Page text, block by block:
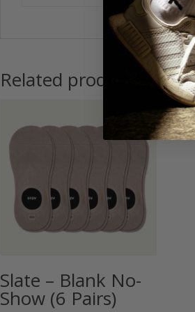
Related products
Slate – Blank No-
Show (6 Pairs)